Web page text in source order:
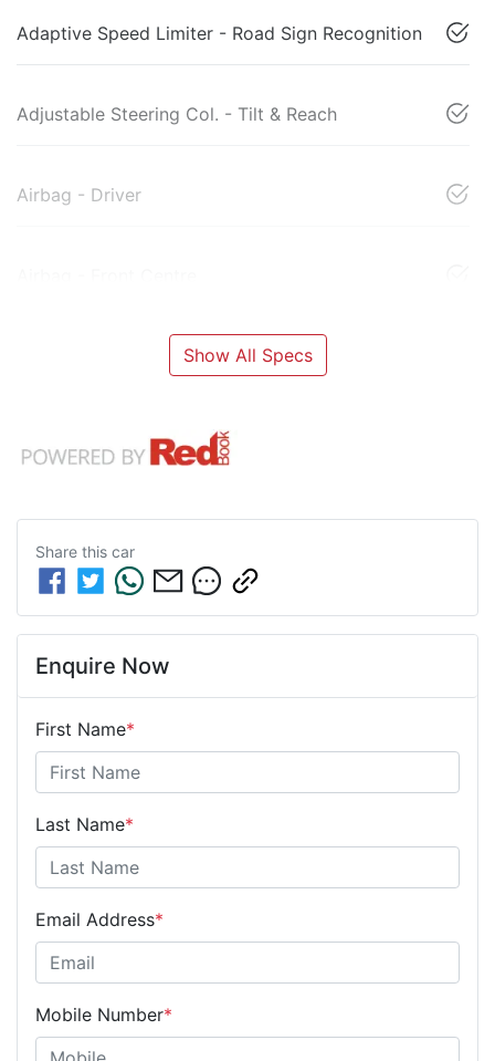
Adaptive Speed Limiter - Road Sign Recognition
Adjustable Steering Col. - Tilt & Reach
Airbag - Driver
Show All Specs
Share this car
Enquire Now
First Name*
Last Name*
Email Address*
Mobile Number*